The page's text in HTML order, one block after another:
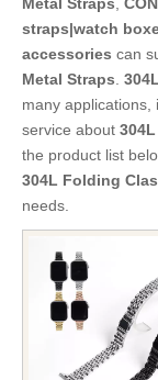
Metal Straps,
straps|watch
accessories can
Metal Straps.
many
service about
the product list
304L Folding
needs.